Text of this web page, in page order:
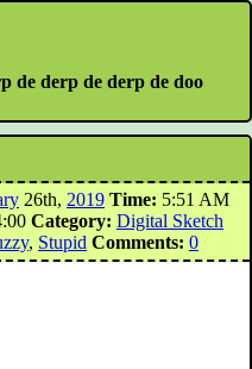
de derp de derp de doo
26th, 2019 Time: 5:51 AM
Category: Digital Sketch
, Stupid Comments: 0